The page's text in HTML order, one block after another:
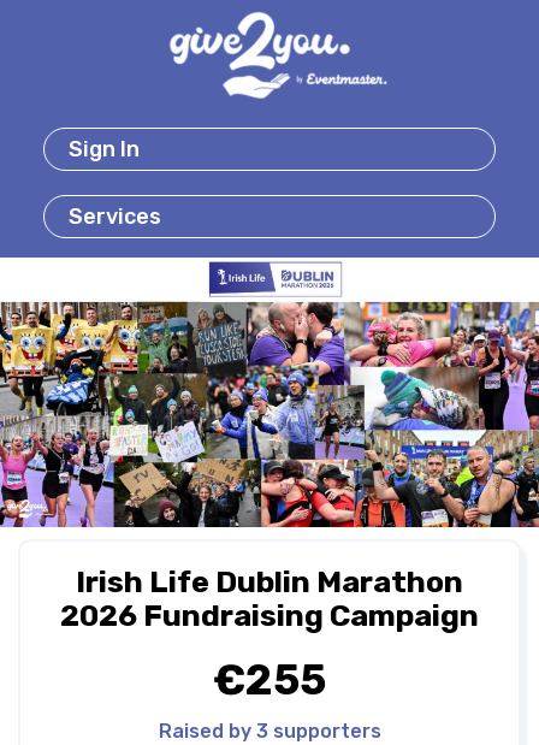
Sign In
Services
Irish Life Dublin Marathon
2026 Fundraising Campaign
€255
Raised by 3 supporters